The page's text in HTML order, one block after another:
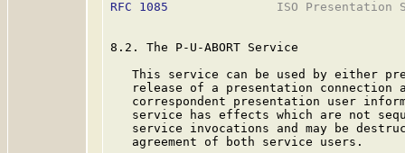
RFC 1085
ISO Presentation
8.2. The P-U-ABORT Service
This service can be used by either
release of a presentation connection
correspondent presentation user
service has effects which are not
service invocations and may be
   agreement of both service users.